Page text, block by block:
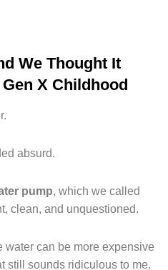
We Thought It
X Childhood
absurd.
pump, which we called
clean, and unquestioned.
water can be more expensive
still sounds ridiculous to me.